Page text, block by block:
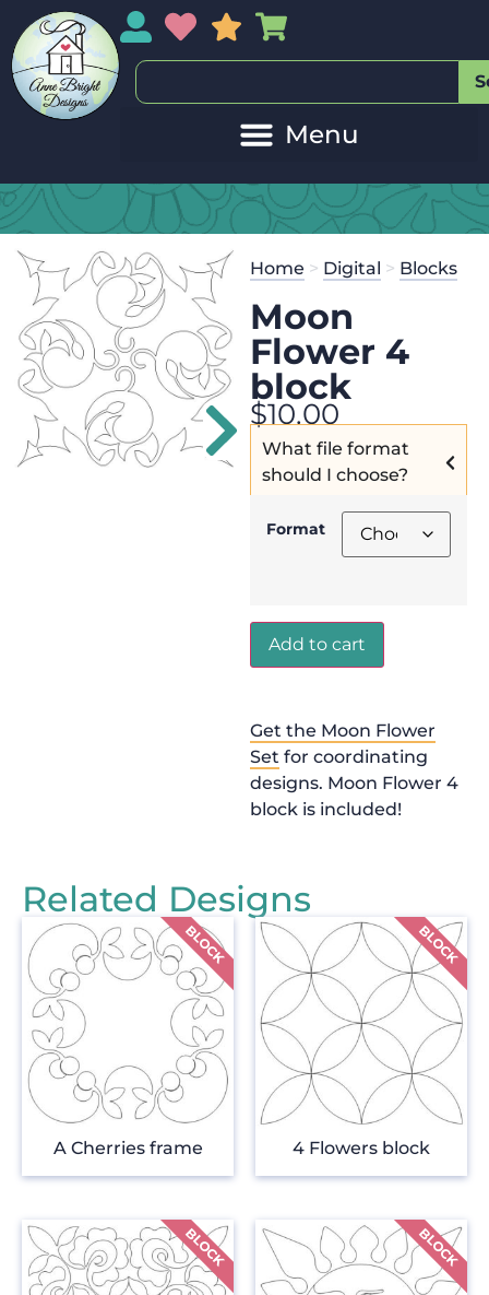
My AccountMy Wishlist
Sales
Get the
45.00and
Home > Digital > Blocks
Moon
Flower 4
block
$10.00
What file format
should I choose?
Format
Add to cart
Get the Moon Flower
Set for coordinating
designs. Moon Flower 4
block is included!
Related Designs
A Cherries frame 4 Flowers block